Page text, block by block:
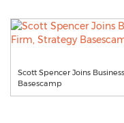
Scott Spencer Joins
Basescamp